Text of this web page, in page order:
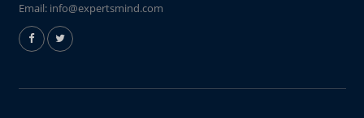
Email: info@expertsmind.com